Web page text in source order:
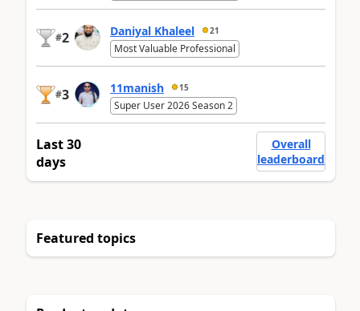
#2 Daniyal Khaleel 21
Most Valuable Professional
#3 11manish 15
Super User 2026 Season 2
Last 30
days
Overall
leaderboard
Featured topics